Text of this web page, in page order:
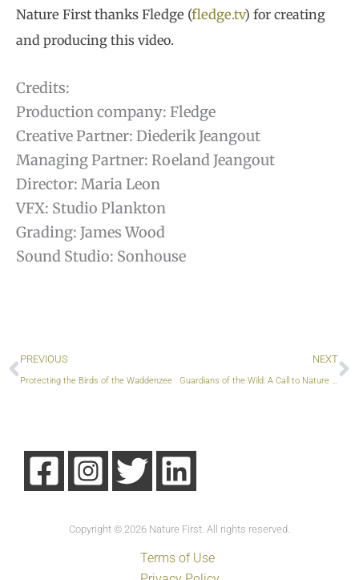
Nature First thanks Fledge (fledge.tv) for creating
and producing this video.
Credits:
Production company: Fledge
Creative Partner: Diederik Jeangout
Managing Partner: Roeland Jeangout
Director: Maria Leon
VFX: Studio Plankton
Grading: James Wood
Sound Studio: Sonhouse
Prev
PREVIOUS
Protecting the Birds of the Waddenzee
NEXT
Guardians of the Wild: A Call to Nature Photographers
Copyright © 2026 Nature First. All rights reserved.
Terms of Use